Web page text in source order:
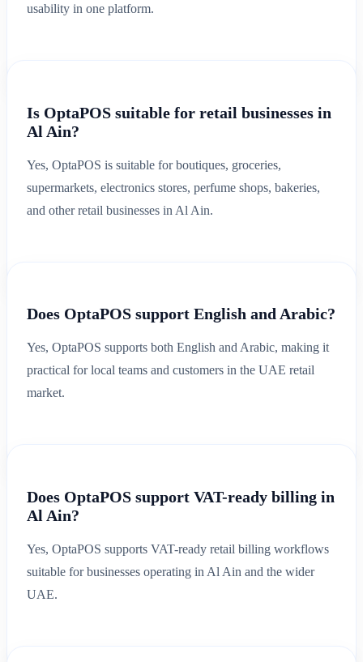
usability in one platform.
Is OptaPOS suitable for retail businesses in
Al Ain?
Yes, OptaPOS is suitable for boutiques, groceries,
supermarkets, electronics stores, perfume shops, bakeries,
and other retail businesses in Al Ain.
Does OptaPOS support English and Arabic?
Yes, OptaPOS supports both English and Arabic, making it
practical for local teams and customers in the UAE retail
market.
Does OptaPOS support VAT-ready billing in
Al Ain?
Yes, OptaPOS supports VAT-ready retail billing workflows
suitable for businesses operating in Al Ain and the wider
UAE.